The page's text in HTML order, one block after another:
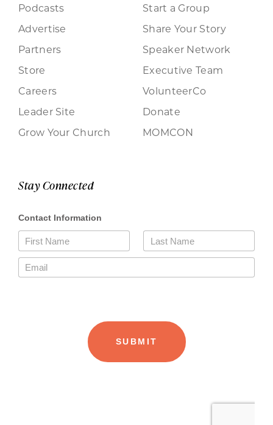
Podcasts
Advertise
Partners
Store
Careers
Leader Site
Grow Your Church
Start a Group
Share Your Story
Speaker Network
Executive Team
VolunteerCo
Donate
MOMCON
Stay Connected